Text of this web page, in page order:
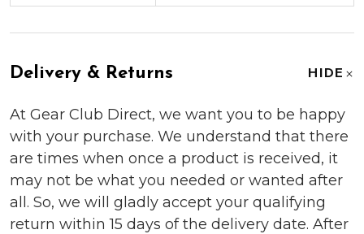
Delivery & Returns HIDE
At Gear Club Direct, we want you to be happy
with your purchase. We understand that there
are times when once a product is received, it
may not be what you needed or wanted after
all. So, we will gladly accept your qualifying
return within 15 days of the delivery date. After